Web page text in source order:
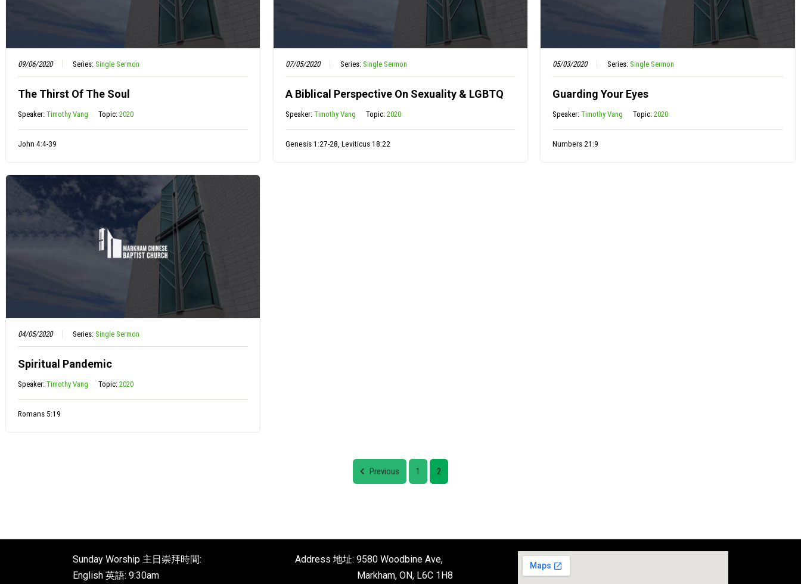
09/06/2020 Series: Single Sermon
The Thirst Of The Soul
Speaker: Timothy Vang Topic: 2020
John 4:4-39
07/05/2020 Series: Single Sermon
A Biblical Perspective On Sexuality & LGBTQ
Speaker: Timothy Vang Topic: 2020
Genesis 1:27-28, Leviticus 18:22
05/03/2020 Series:Single Sermon
Guarding Your Eyes
Speaker:Timothy Vang Topic:2020
Numbers 21:9
04/05/2020 Series: Single Sermon
Spiritual Pandemic
Speaker: Timothy Vang Topic: 2020
Romans 5:19
Previous 1 2
Sunday Worship 主日崇拜時間:
English 英語: 9:30am
Address 地址: 9580 Woodbine Ave,
Markham, ON, L6C 1H8